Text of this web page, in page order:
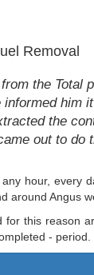
Removal
the
the
out to
hour, every
around Angus
this reason
- period.